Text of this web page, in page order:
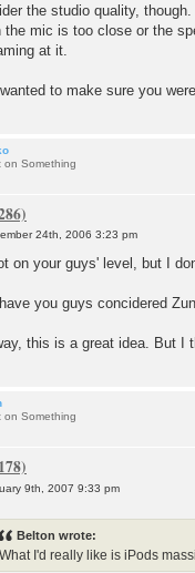
the studio quality,
the mic is too close or the
at it.
to make sure you
on Something
24th, 2006 3:23 pm
on your guys' level, but I
you guys concidered
this is a great idea. But I
on Something
9th, 2007 9:33 pm
Belton wrote:
I'd really like is iPods